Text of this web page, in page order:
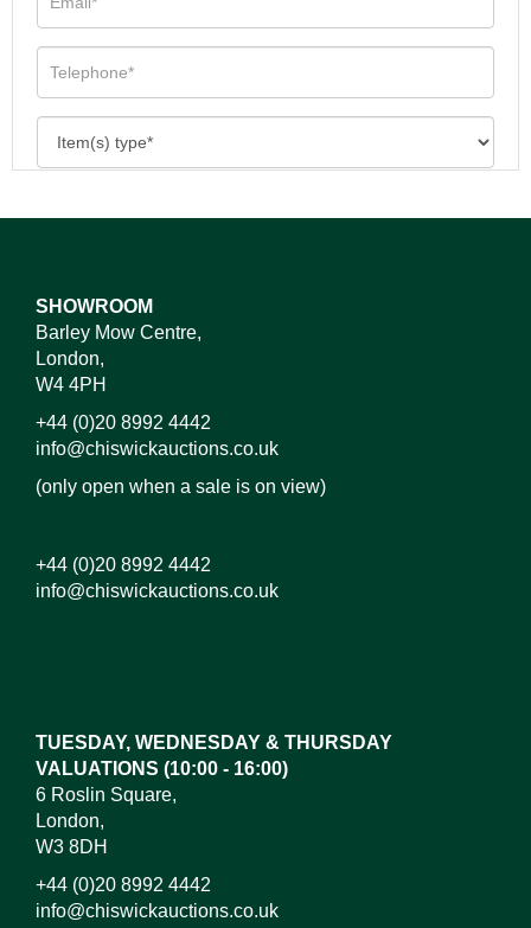
SHOWROOM
Barley Mow Centre,
London,
W4 4PH
+44 (0)20 8992 4442
info@chiswickauctions.co.uk
(only open when a sale is on view)
+44 (0)20 8992 4442
info@chiswickauctions.co.uk
TUESDAY, WEDNESDAY & THURSDAY
VALUATIONS (10:00 - 16:00)
6 Roslin Square,
London,
W3 8DH
+44 (0)20 8992 4442
info@chiswickauctions.co.uk